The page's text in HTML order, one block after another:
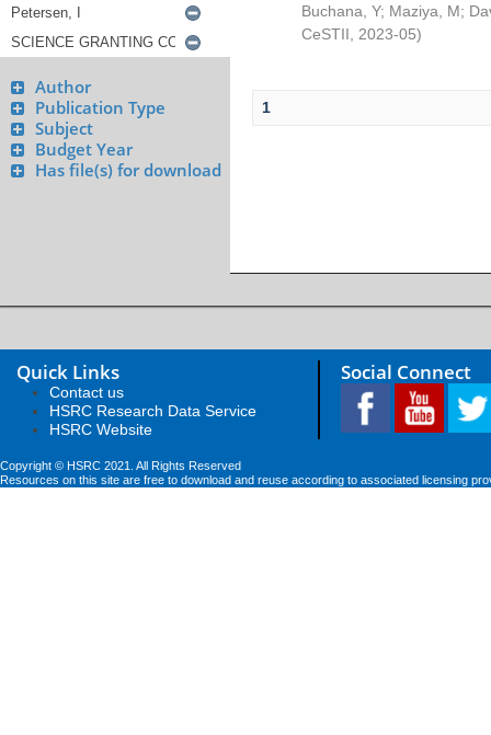
Author
Publication Type
Subject
Budget Year
Has file(s) for download
Buchana, Y; Maziya, M;
CeSTII
2023-05)
1
Quick Links
Contact us
HSRC Research Data Service
HSRC Website
Social Connect
Copyright © HSRC 2021. All Rights Reserved
Resources on this site are free to download and reuse according to associated licensing